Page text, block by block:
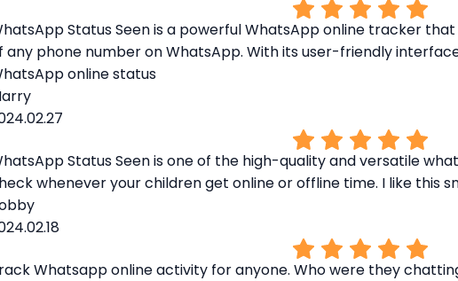
Status Seen is a powerful WhatsApp online tracker
any phone number on WhatsApp. With its user-friendly
online status
Status Seen is one of the high-quality and versatile
whenever your children get online or offline time. I like this
Whatsapp online activity for anyone. Who were they